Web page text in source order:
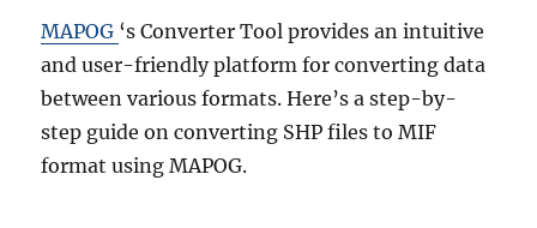
MAPOG ‘s Converter Tool provides an intuitive
and user-friendly platform for converting data
between various formats. Here’s a step-by-
step guide on converting SHP files to MIF
format using MAPOG.